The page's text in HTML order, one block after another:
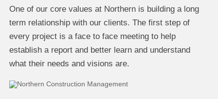
One of our core values at Northern is building a long
term relationship with our clients. The first step of
every project is a face to face meeting to help
establish a report and better learn and understand
what their needs and visions are.